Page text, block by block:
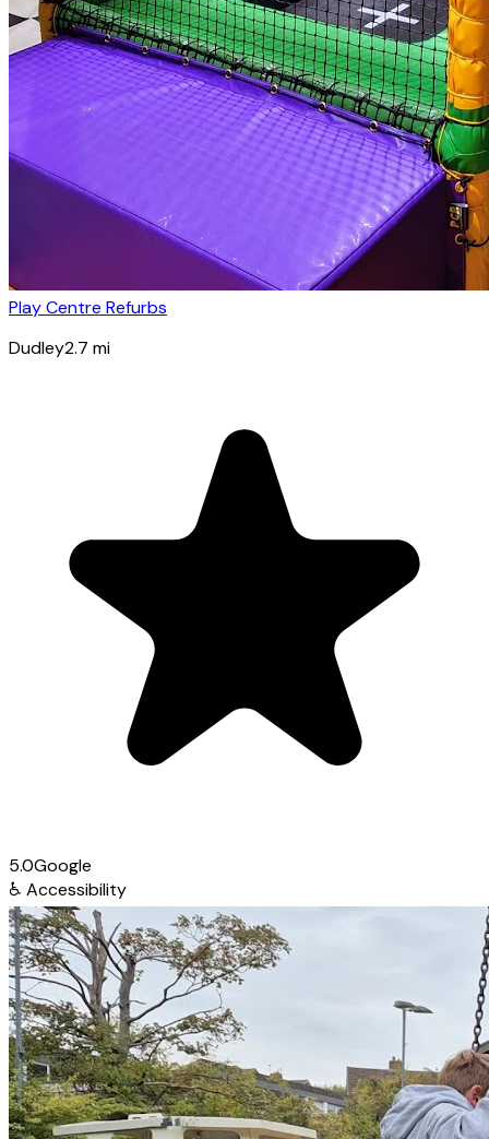
Play Centre Refurbs
Dudley2.7 mi
5.0Google
♿ Accessibility